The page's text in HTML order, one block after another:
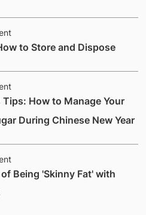
to Store and Dispose
Tips: How to Manage Your
During Chinese New Year
Being 'Skinny Fat' with